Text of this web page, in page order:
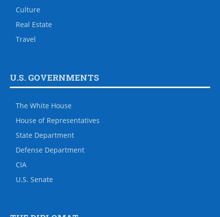
Culture
Real Estate
Travel
U.S. GOVERNMENTS
The White House
House of Representatives
State Department
Defense Department
CIA
U.S. Senate